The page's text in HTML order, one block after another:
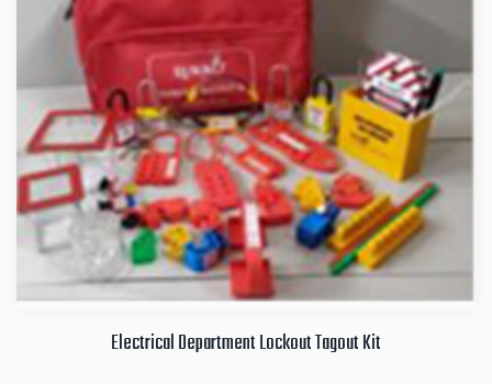
Electrical Department Lockout Tagout Kit